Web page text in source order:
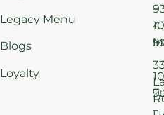
Legacy Menu
Blogs
Loyalty
–
–
–